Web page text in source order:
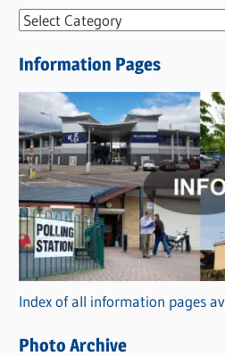
N
w
s
C
a
t
e
g
o
r
i
Information Pages
Index of all information pages
Photo Archive